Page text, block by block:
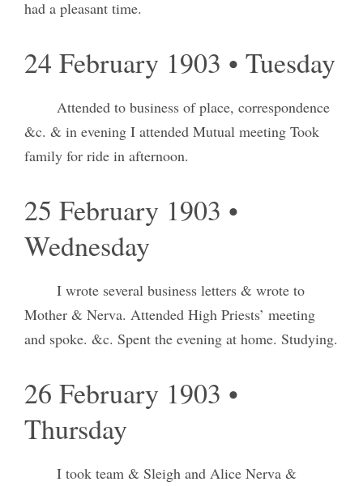
had a pleasant time.
24 February 1903 • Tuesday
Attended to business of place, correspondence
&c. & in evening I attended Mutual meeting Took
family for ride in afternoon.
25 February 1903 •
Wednesday
I wrote several business letters & wrote to
Mother & Nerva. Attended High Priests’ meeting
and spoke. &c. Spent the evening at home. Studying.
26 February 1903 •
Thursday
I took team & Sleigh and Alice Nerva &